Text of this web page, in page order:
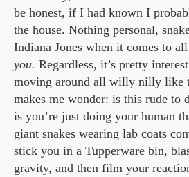
be honest, if I had known I
the house. Nothing personal,
Indiana Jones when it comes to
you. Regardless, it’s pretty
moving around all willy nilly like
makes me wonder: is this rude to
is you’re just doing your human
giant snakes wearing lab coats
stick you in a Tupperware bin,
gravity, and then film your